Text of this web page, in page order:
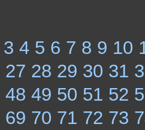
3 4 5 6 7 8 9 10
27 28 29 30 31
48 49 50 51 52
69 70 71 72 73